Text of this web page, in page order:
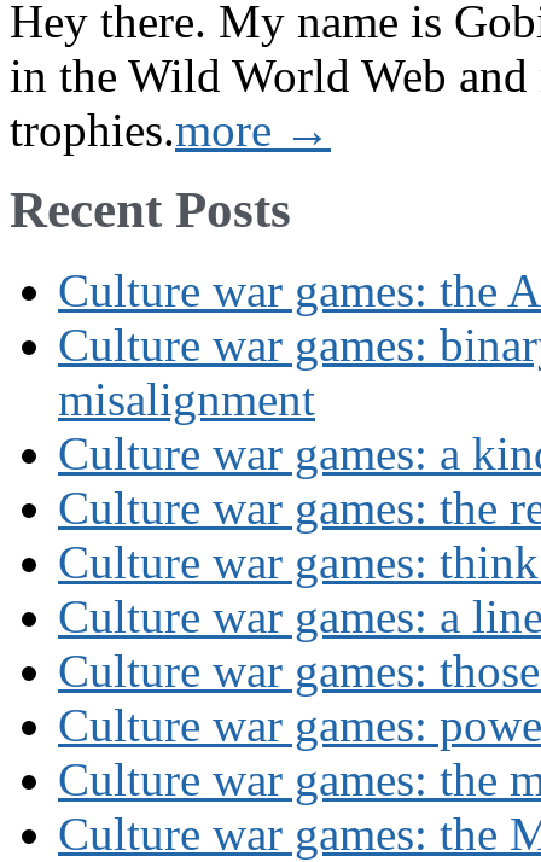
Hey there. My name is
in the Wild World Web and
trophies.more →
Recent Posts
Culture war games: the
Culture war games:
misalignment
Culture war games: a
Culture war games: the
Culture war games:
Culture war games: a
Culture war games:
Culture war games:
Culture war games: the
Culture war games: the